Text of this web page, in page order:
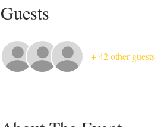
Guests
+ 42 other guests